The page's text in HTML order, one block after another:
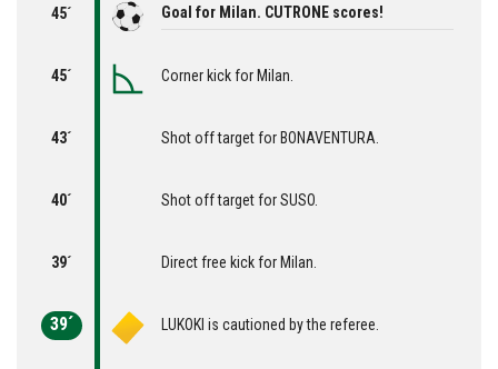
45´ Goal for Milan. CUTRONE scores!
45´ Corner kick for Milan.
43´ Shot off target for BONAVENTURA.
40´ Shot off target for SUSO.
39´ Direct free kick for Milan.
39´ LUKOKI is cautioned by the referee.